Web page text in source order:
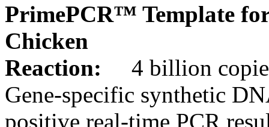
PrimePCR™ Template
Chicken
Reaction:
4 billion
Gene-specific synthetic
positive real-time PCR